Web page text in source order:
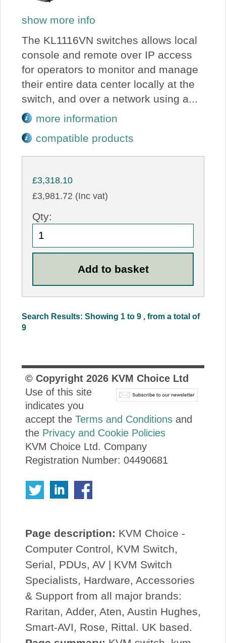
show more info
The KL1116VN switches allows local
console and remote over IP access
for operators to monitor and manage
their entire data center locally at the
switch, and over a network using a...
more information
compatible products
£3,318.10
£3,981.72 (Inc vat)
Qty:
Search Results: Showing 1 to 9 , from a total of
9
© Copyright 2026KVM Choice Ltd
Use of this site
indicates you
accept the Terms and Conditionsand
the Privacy and Cookie Policies
KVM Choice Ltd. Company
Registration Number: 04490681
Page description: KVM Choice -
Computer Control, KVM Switch,
Serial, PDUs, AV | KVM Switch
Specialists, Hardware, Accessories
& Support from all major brands:
Raritan, Adder, Aten, Austin Hughes,
Smart-AVI, Rose, Rittal. UK based.